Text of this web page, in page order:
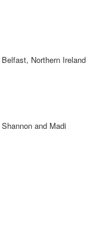
Belfast, Northern Ireland
Shannon and Madi